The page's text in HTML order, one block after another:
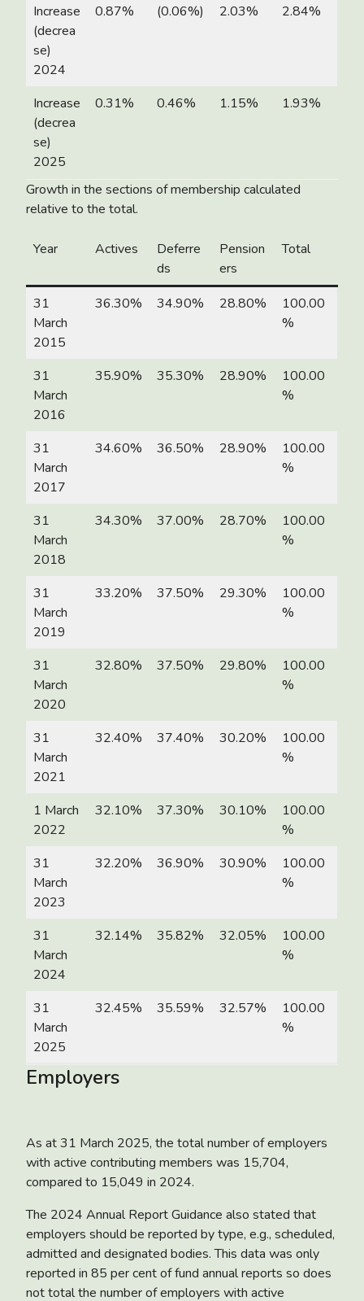
Increase
(decrea
se)
2024
0.87% (0.06%) 2.03% 2.84%
Increase
(decrea
se)
2025
0.31% 0.46% 1.15% 1.93%
Growth in the sections of membership calculated
relative to the total.
Year Actives
Deferre
ds
Pension
ers
Total
31
March
2015
36.30% 34.90% 28.80%
100.00
%
31
March
2016
35.90% 35.30% 28.90%
100.00
%
31
March
2017
34.60% 36.50% 28.90%
100.00
%
31
March
2018
34.30% 37.00% 28.70%
100.00
%
31
March
2019
33.20% 37.50% 29.30%
100.00
%
31
March
2020
32.80% 37.50% 29.80%
100.00
%
31
March
2021
32.40% 37.40% 30.20%
100.00
%
1 March
2022
32.10% 37.30% 30.10%
100.00
%
31
March
2023
32.20% 36.90% 30.90%
100.00
%
31
March
2024
32.14% 35.82% 32.05%
100.00
%
31
March
2025
32.45% 35.59% 32.57%
100.00
%
Employers
As at 31 March 2025, the total number of employers
with active contributing members was 15,704,
compared to 15,049 in 2024.
The 2024 Annual Report Guidance also stated that
employers should be reported by type, e.g., scheduled,
admitted and designated bodies. This data was only
reported in 85 per cent of fund annual reports so does
not total the number of employers with active